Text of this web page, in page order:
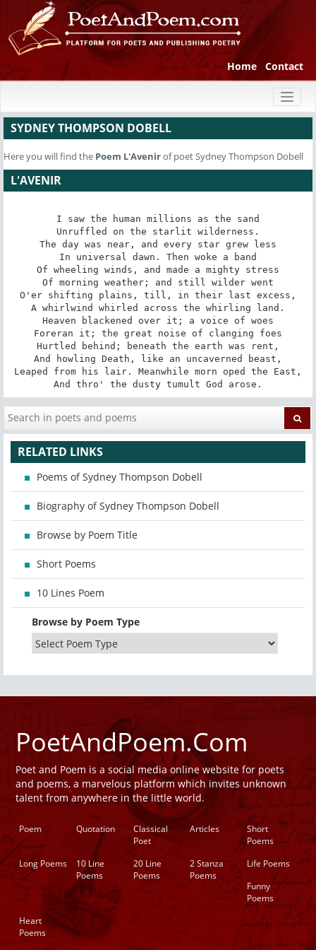
Home Contact
SYDNEY THOMPSON DOBELL
Here you will find the Poem L'Avenirof poet Sydney Thompson Dobell
L'AVENIR
I saw the human millions as the sand
Unruffled on the starlit wilderness.
The day was near, and every star grew less
In universal dawn. Then woke a band
Of wheeling winds, and made a mighty stress
Of morning weather; and still wilder went
O'er shifting plains, till, in their last excess,
A whirlwind whirled across the whirling land.
Heaven blackened over it; a voice of woes
Foreran it; the great noise of clanging foes
Hurtled behind; beneath the earth was rent,
And howling Death, like an uncaverned beast,
Leaped from his lair. Meanwhile morn oped the East,
And thro' the dusty tumult God arose.
RELATED LINKS
Poems of Sydney Thompson Dobell
Biography of Sydney Thompson Dobell
Browse by Poem Title
Short Poems
10 Lines Poem
Browse by Poem Type
PoetAndPoem.Com
Poet and Poem is a social media online website for poets
and poems, a marvelous platform which invites unknown
talent from anywhere in the little world.
Poem Quotation
Classical
Poet
Articles
Short
Poems
Long Poems
10 Line
Poems
20 Line
Poems
2 Stanza
Poems
Life Poems
Funny
Poems
Heart
Poems